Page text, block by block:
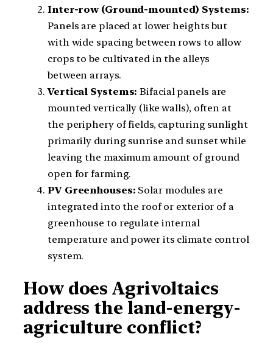
Inter-row (Ground-mounted) Systems:
Panels are placed at lower heights but
with wide spacing between rows to allow
crops to be cultivated in the alleys
between arrays.
Vertical Systems: Bifacial panels are
mounted vertically (like walls), often at
the periphery of fields, capturing sunlight
primarily during sunrise and sunset while
leaving the maximum amount of ground
open for farming.
PV Greenhouses: Solar modules are
integrated into the roof or exterior of a
greenhouse to regulate internal
temperature and power its climate control
system.
How does Agrivoltaics
address the land-energy-
agriculture conflict?